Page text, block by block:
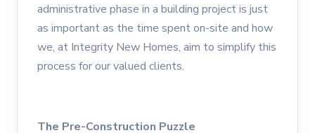
administrative phase in a building project is just
as important as the time spent on-site and how
we, at Integrity New Homes, aim to simplify this
process for our valued clients.
The Pre-Construction Puzzle